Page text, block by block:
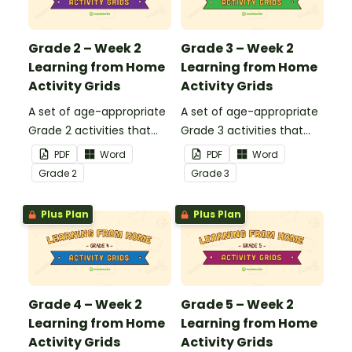
closed.
closed.
Grade 2 – Week 2
Learning from Home
Activity Grids
A set of age-appropriate
Grade 2 activities that
parents can use to
educate children
remotely or that
teachers can send to
students working at
home when schools are
closed.
PDF
Word
Grade2
Grade 3 – Week 2
Learning from Home
Activity Grids
A set of age-appropriate
Grade 3 activities that
parents can use to
educate children
remotely or that
teachers can send to
students working at
home when schools are
closed.
PDF
Word
Grade3
Plus Plan
Grade 4 – Week 2
Learning from Home
Activity Grids
Plus Plan
Grade 5 – Week 2
Learning from Home
Activity Grids